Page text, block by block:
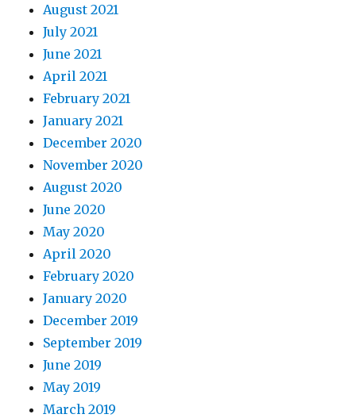
August 2021
July 2021
June 2021
April 2021
February 2021
January 2021
December 2020
November 2020
August 2020
June 2020
May 2020
April 2020
February 2020
January 2020
December 2019
September 2019
June 2019
May 2019
March 2019